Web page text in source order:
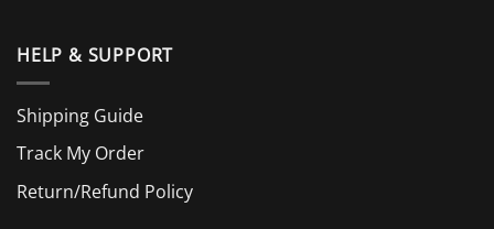
HELP & SUPPORT
Shipping Guide
Track My Order
Return/Refund Policy